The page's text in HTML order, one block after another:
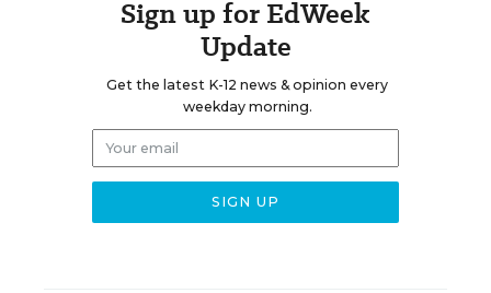
Sign up for EdWeek
Update
Get the latest K-12 news & opinion every
weekday morning.